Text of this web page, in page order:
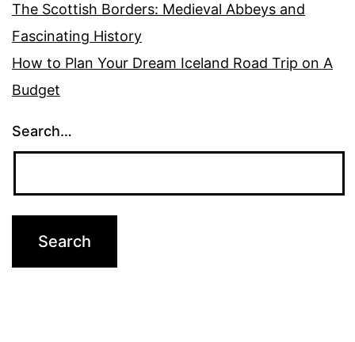
The Scottish Borders: Medieval Abbeys and
Fascinating History
How to Plan Your Dream Iceland Road Trip on A
Budget
Search…